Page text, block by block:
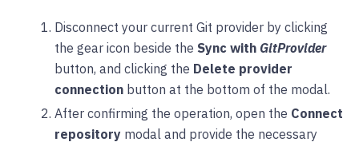
Disconnect your current Git provider by clicking
the gear icon beside the Sync with GitProvider
button, and clicking the Delete provider
connection button at the bottom of the modal.
After confirming the operation, open the Connect
repository modal and provide the necessary